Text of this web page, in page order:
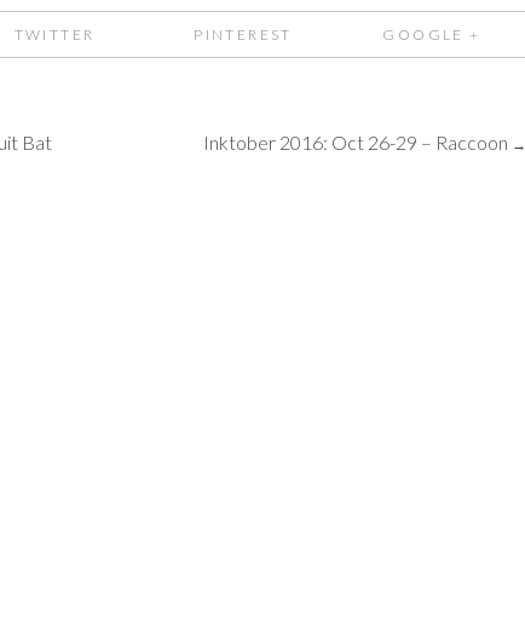
TWITTER PINTEREST GOOGLE +
Bat
Inktober 2016: Oct 26-29 – Raccoon →